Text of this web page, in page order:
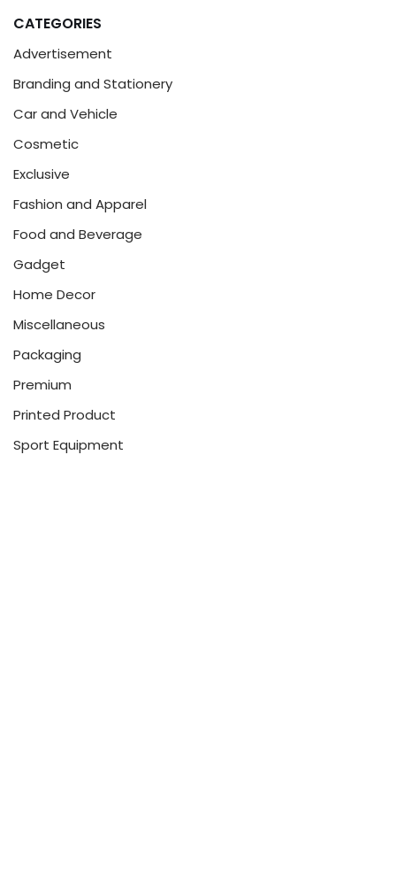
CATEGORIES
Advertisement
Branding and Stationery
Car and Vehicle
Cosmetic
Exclusive
Fashion and Apparel
Food and Beverage
Gadget
Home Decor
Miscellaneous
Packaging
Premium
Printed Product
Sport Equipment